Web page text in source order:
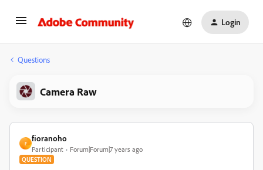
Login
Questions
Camera Raw
F
fioranoho
Participant Forum|Forum|7 years ago
QUESTION